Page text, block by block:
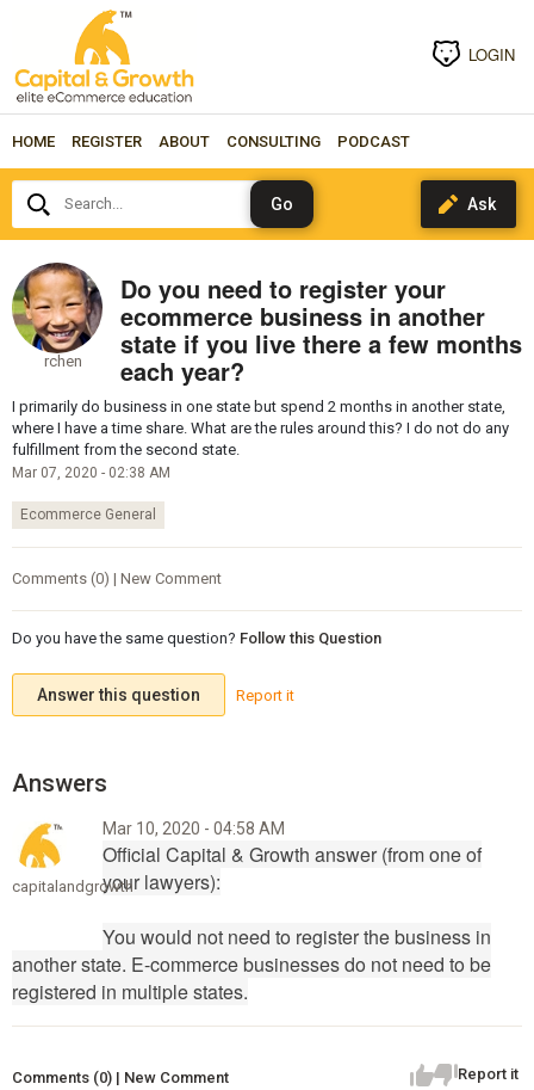
LOGIN
HOME REGISTER ABOUT CONSULTING PODCAST
Search...
rchen
Do you need to register your
ecommerce business in another
state if you live there a few months
each year?
I primarily do business in one state but spend 2 months in another state,
where I have a time share. What are the rules around this? I do not do any
fulfillment from the second state.
Mar 07, 2020 - 02:38 AM
Ecommerce General
Comments (0) | New Comment
Do you have the same question? Follow this Question
Answer this question Report it
capitalandgrowth
Mar 10, 2020 - 04:58 AM
Official Capital & Growth answer (from one of
your lawyers):
You would not need to register the business in
another state. E-commerce businesses do not need to be
registered in multiple states.
Report it
Comments (0) | New Comment